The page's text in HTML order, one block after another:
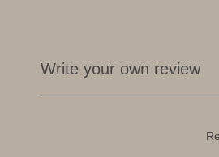
Write your own review